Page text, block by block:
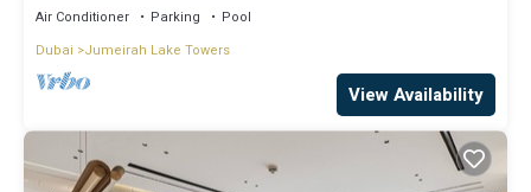
Ample Space
Air Conditioner Parking
Pool
Dubai
Jumeirah Lake Towers
View Availability